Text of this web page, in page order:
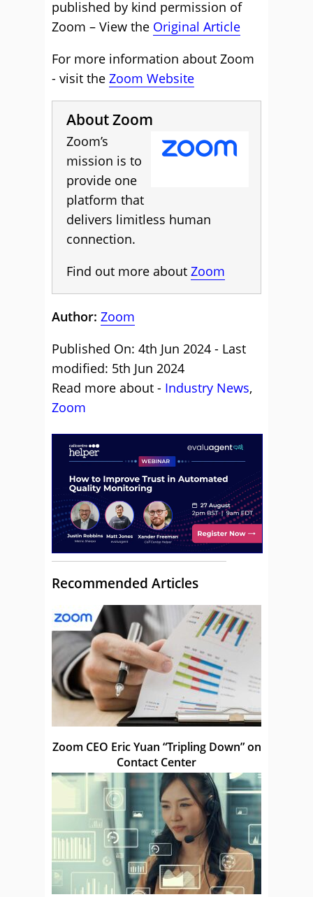
published by kind permission of
Zoom – View the Original Article
For more information about Zoom
- visit the Zoom Website
About Zoom
Zoom’s
mission is to
provide one
platform that
delivers limitless human
connection.
Find out more about Zoom
Author: Zoom
Published On: 4th Jun 2024 - Last
modified: 5th Jun 2024
Read more about - Industry News,
Zoom
Recommended Articles
Zoom CEO Eric Yuan “Tripling Down” on
Contact Center